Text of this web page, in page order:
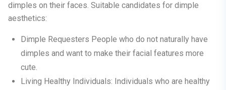
dimples on their faces. Suitable candidates for dimple
aesthetics:
Dimple Requesters People who do not naturally have
dimples and want to make their facial features more
cute.
Living Healthy Individuals: Individuals who are healthy